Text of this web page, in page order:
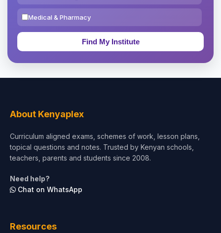
Medical & Pharmacy
Education & Teaching
Test Preparation
Architecture
About Kenyaplex
Curriculum aligned exams, schemes of work, lesson plans,
topical questions and notes. Trusted by Kenyan schools,
teachers, parents and students since 2008.
Need help?
Chat on WhatsApp
Resources